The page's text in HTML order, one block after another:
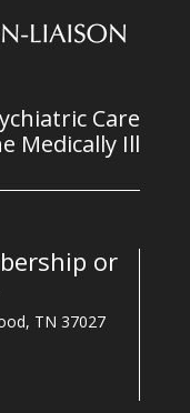
Care
Medically Ill
or
TN 37027